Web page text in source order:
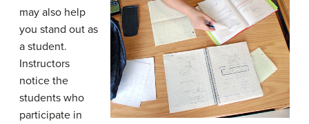
may also help
you stand out as
a student.
Instructors
notice the
students who
participate in